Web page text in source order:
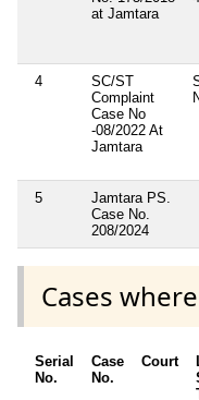
at Jamtara
4
SC/ST
Complaint
Case No
-08/2022 At
Jamtara
5
Jamtara PS.
Case No.
208/2024
Cases
Serial
No.
Case
No.
Court